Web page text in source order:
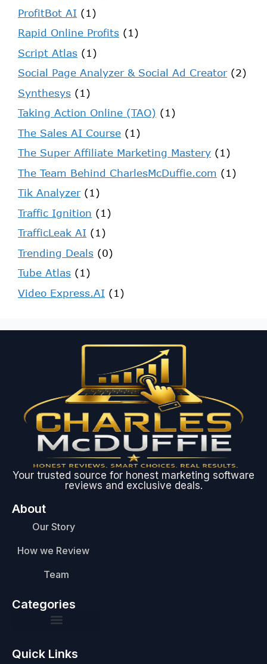
ProfitBot AI (1)
Rapid Online Profits (1)
Script Atlas (1)
Social Page Analyzer & Social Ad Creator(2)
Synthesys (1)
Taking Action Online (TAO) (1)
The Sales AI Course (1)
The Super Affiliate Marketing Mastery (1)
The Team Behind CharlesMcDuffie.com (1)
Tik Analyzer(1)
Traffic Ignition (1)
TrafficLeak AI (1)
Trending Deals (0)
Tube Atlas (1)
Video Express.AI (1)
Your trusted source for honest marketing software
reviews and exclusive deals.
About
Our Story
How we Review
Team
Categories
Quick Links